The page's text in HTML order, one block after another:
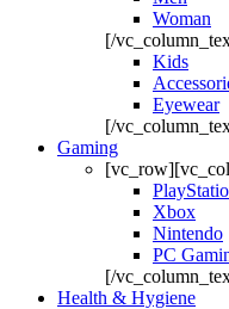
Woman
[/
Kids
Eyewear
[/
Gaming
Xbox
Nintendo
PC
[/
Health & Hygiene